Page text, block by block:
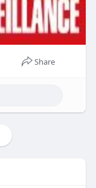
Share